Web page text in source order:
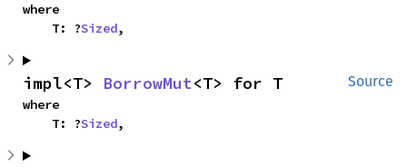
where
    T: ?
Sized,
Source
impl<T> BorrowMut<T> for T
where
    T: ?
Sized,